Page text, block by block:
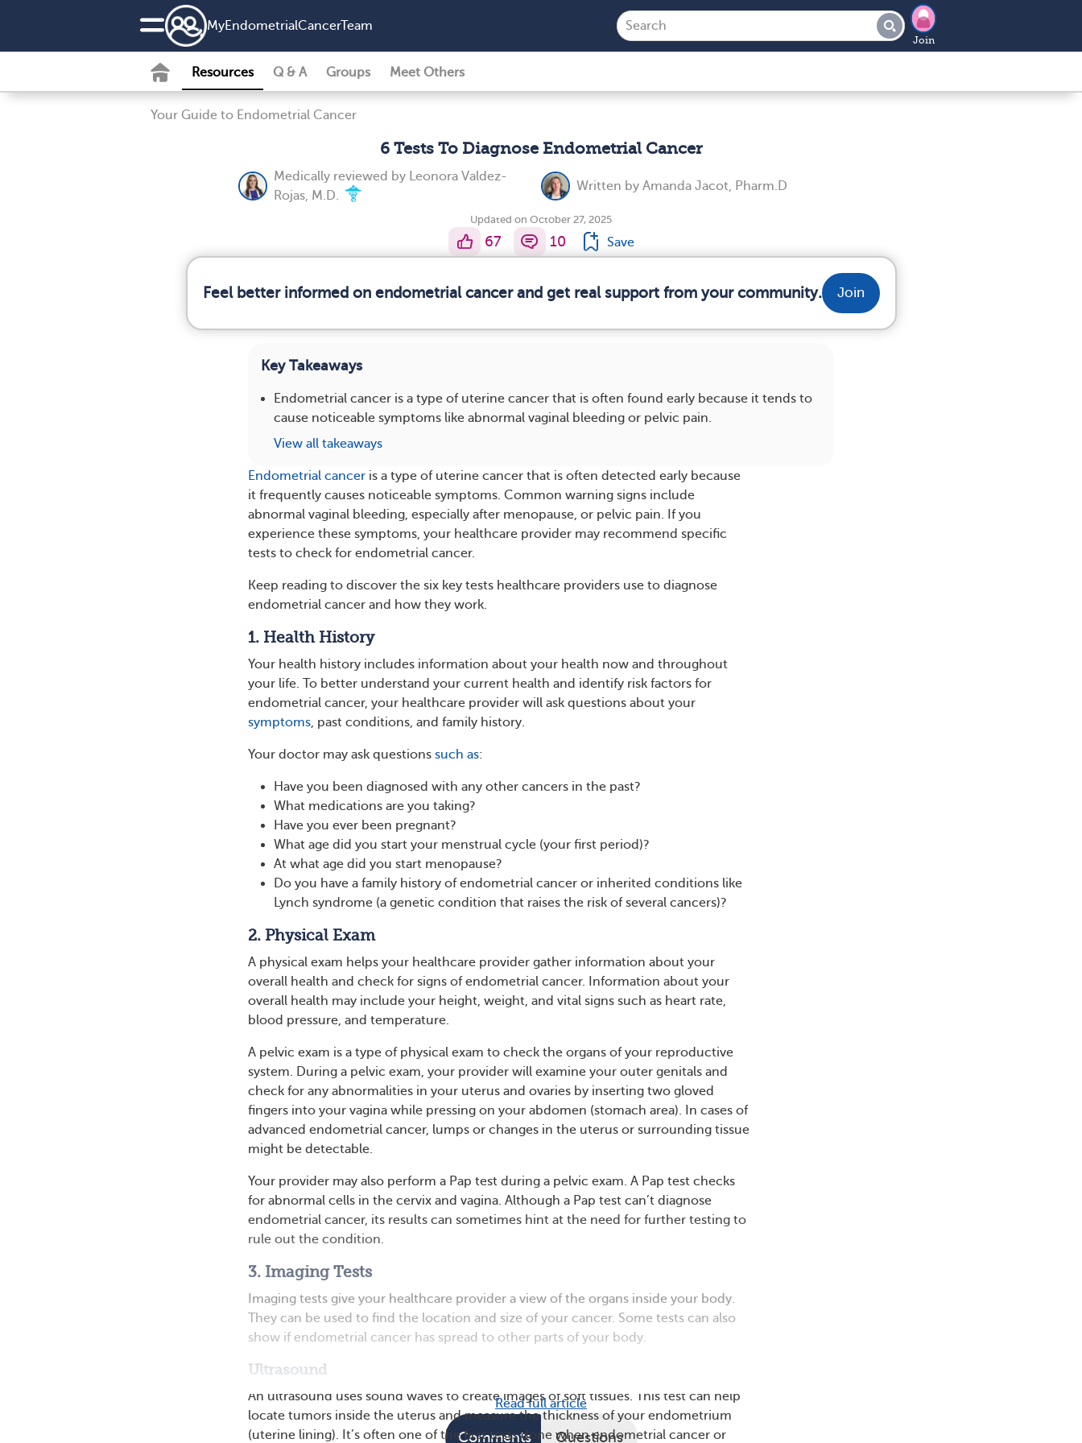
MyEndometrialCancerTeam
Join
Resources Q & A Groups Meet Others
Your Guide to Endometrial Cancer
6 Tests To Diagnose Endometrial Cancer
Medically reviewed by Leonora Valdez-
Rojas, M.D.
Written by Amanda Jacot, Pharm.D
Updated on October 27, 2025
67 10 Save
Feel better informed on endometrial cancer and get real support from your community. Join
Key Takeaways
Endometrial cancer is a type of uterine cancer that is often found early because it tends to
cause noticeable symptoms like abnormal vaginal bleeding or pelvic pain.
View all takeaways
Endometrial cancer is a type of uterine cancer that is often detected early because
it frequently causes noticeable symptoms. Common warning signs include
abnormal vaginal bleeding, especially after menopause, or pelvic pain. If you
experience these symptoms, your healthcare provider may recommend specific
tests to check for endometrial cancer.
Keep reading to discover the six key tests healthcare providers use to diagnose
endometrial cancer and how they work.
1. Health History
Your health history includes information about your health now and throughout
your life. To better understand your current health and identify risk factors for
endometrial cancer, your healthcare provider will ask questions about your
symptoms, past conditions, and family history.
Your doctor may ask questions such as:
Have you been diagnosed with any other cancers in the past?
What medications are you taking?
Have you ever been pregnant?
What age did you start your menstrual cycle (your first period)?
At what age did you start menopause?
Do you have a family history of endometrial cancer or inherited conditions like
Lynch syndrome (a genetic condition that raises the risk of several cancers)?
2. Physical Exam
A physical exam helps your healthcare provider gather information about your
overall health and check for signs of endometrial cancer. Information about your
overall health may include your height, weight, and vital signs such as heart rate,
blood pressure, and temperature.
A pelvic exam is a type of physical exam to check the organs of your reproductive
system. During a pelvic exam, your provider will examine your outer genitals and
check for any abnormalities in your uterus and ovaries by inserting two gloved
fingers into your vagina while pressing on your abdomen (stomach area). In cases of
advanced endometrial cancer, lumps or changes in the uterus or surrounding tissue
might be detectable.
Your provider may also perform a Pap test during a pelvic exam. A Pap test checks
for abnormal cells in the cervix and vagina. Although a Pap test can’t diagnose
endometrial cancer, its results can sometimes hint at the need for further testing to
rule out the condition.
3. Imaging Tests
Imaging tests give your healthcare provider a view of the organs inside your body.
They can be used to find the location and size of your cancer. Some tests can also
show if endometrial cancer has spread to other parts of your body.
Ultrasound
An ultrasound uses sound waves to create images of soft tissues. This test can help
locate tumors inside the uterus and measure the thickness of your endometrium
(uterine lining). It’s often one of the first tests done when endometrial cancer or
Read full article
Comments Questions